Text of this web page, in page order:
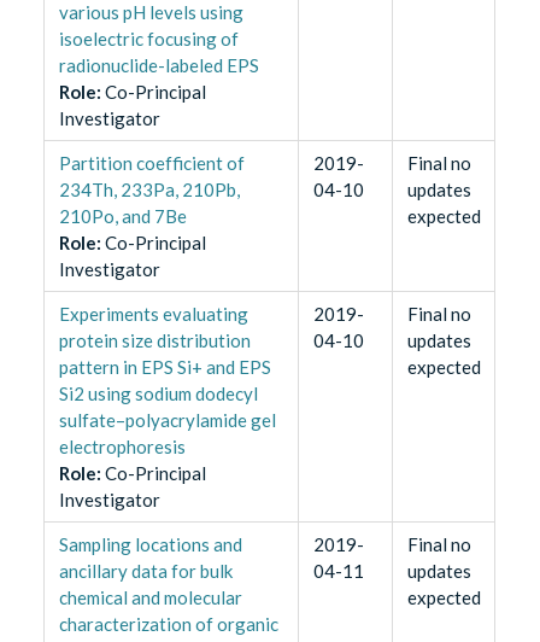
various pH levels using
isoelectric focusing of
radionuclide-labeled EPS
Role: Co-Principal
Investigator
Partition coefficient of
234Th, 233Pa, 210Pb,
210Po, and 7Be
Role: Co-Principal
Investigator
2019-
04-10
Final no
updates
expected
Experiments evaluating
protein size distribution
pattern in EPS Si+ and EPS
Si2 using sodium dodecyl
sulfate–polyacrylamide gel
electrophoresis
Role: Co-Principal
Investigator
2019-
04-10
Final no
updates
expected
Sampling locations and
ancillary data for bulk
chemical and molecular
characterization of organic
2019-
04-11
Final no
updates
expected